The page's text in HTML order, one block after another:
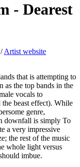
- Dearest
Artist website
that is attempting to
as the top bands in the
vocals to
beast effect). While
genre,
downfall is simply To
a very impressive
the rest of the music
whole light versus
imbue.